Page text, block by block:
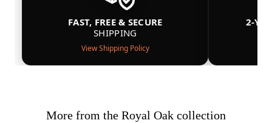
FAST, FREE & SECURE
SHIPPING
View Shipping Policy
2-
More from the Royal Oak collection